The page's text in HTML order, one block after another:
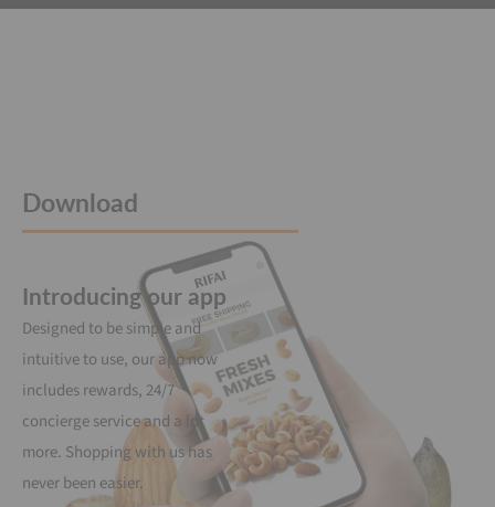
Download
Introducing our app
Designed to be simple and
intuitive to use, our app now
includes rewards, 24/7
concierge service and a lot
more. Shopping with us has
never been easier.